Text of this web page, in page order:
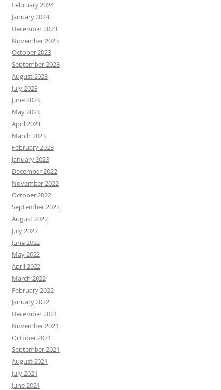
February 2024
January 2024
December 2023
November 2023
October 2023
September 2023
August 2023
July 2023
June 2023
May 2023
April 2023
March 2023
February 2023
January 2023
December 2022
November 2022
October 2022
September 2022
August 2022
July 2022
June 2022
May 2022
April 2022
March 2022
February 2022
January 2022
December 2021
November 2021
October 2021
September 2021
August 2021
July 2021
June 2021